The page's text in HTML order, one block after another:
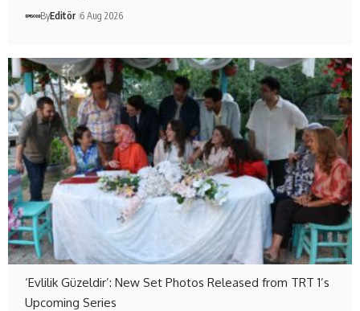
ByEditör 6 Aug 2026
‘Evlilik Güzeldir’: New Set Photos Released from TRT 1’s
Upcoming Series